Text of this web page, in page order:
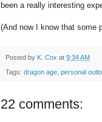
been a really interesting
(And now I know that some
Posted by K. Cox at 9:34 AM
Tags: dragon age personal
22 comments: